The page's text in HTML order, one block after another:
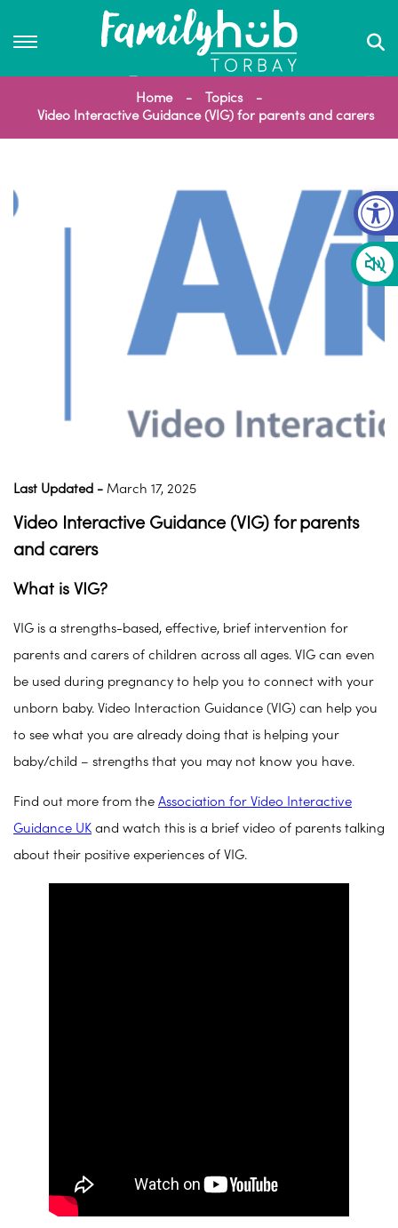
Home
Topics
Video Interactive Guidance (VIG) for parents and carers
Last Updated - March 17, 2025
Video Interactive Guidance (VIG) for parents
and carers
What is VIG?
VIG is a strengths-based, effective, brief intervention for
parents and carers of children across all ages. VIG can even
be used during pregnancy to help you to connect with your
unborn baby. Video Interaction Guidance (VIG) can help you
to see what you are already doing that is helping your
baby/child – strengths that you may not know you have.
Find out more from the Association for Video Interactive
Guidance UK and watch this is a brief video of parents talking
about their positive experiences of VIG.